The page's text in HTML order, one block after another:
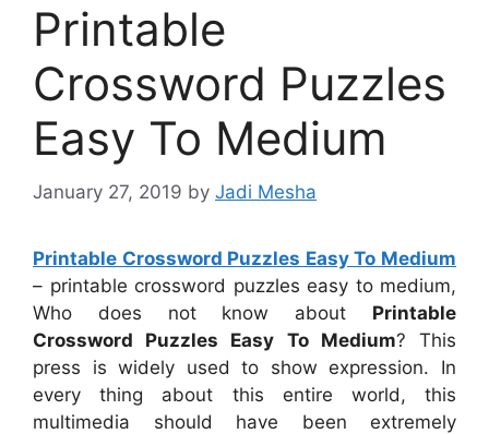
Printable
Crossword Puzzles
Easy To Medium
January 27, 2019 by Jadi Mesha
Printable Crossword Puzzles Easy To Medium
– printable crossword puzzles easy to medium,
Who does not know about Printable
Crossword Puzzles Easy To Medium? This
press is widely used to show expression. In
every thing about this entire world, this
multimedia should have been extremely